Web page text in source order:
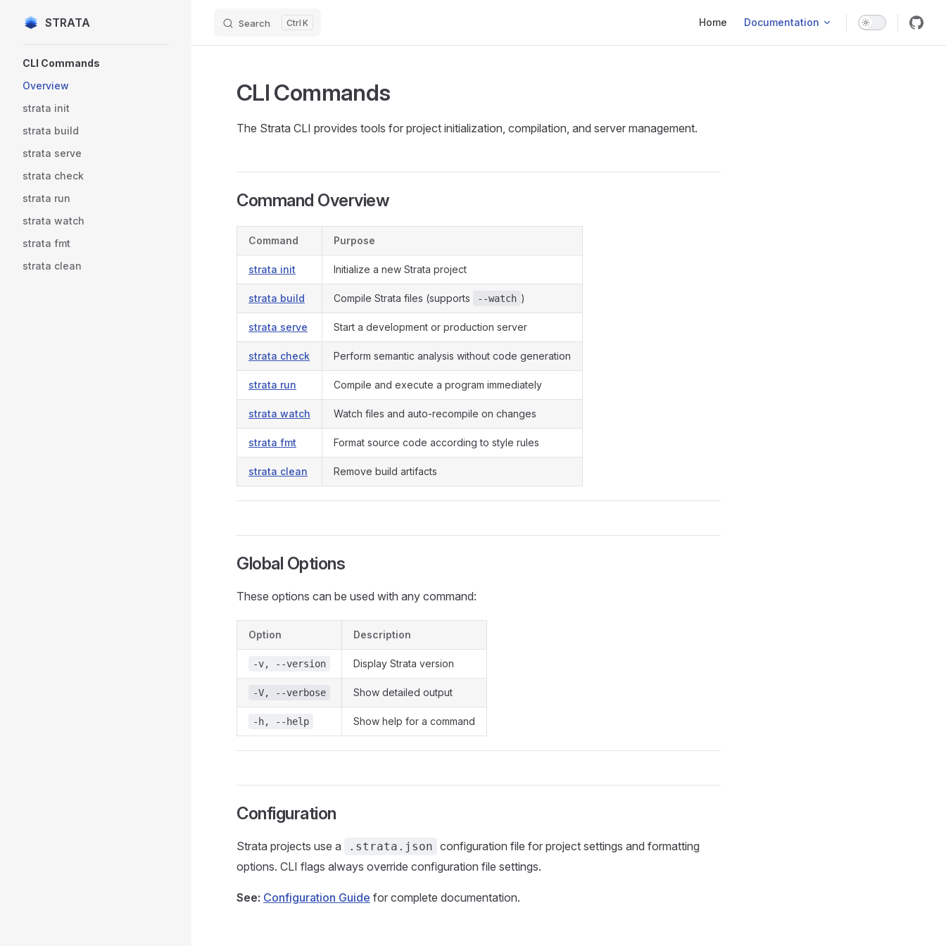
Skip to content
STRATA Search K Home Documentation
CLI Commands
Overview
strata init
strata build
strata serve
strata check
strata run
strata watch
strata fmt
strata clean
CLI Commands
The Strata CLI provides tools for project initialization, compilation, and server management.
Command Overview
Command Purpose
strata init Initialize a new Strata project
strata build Compile Strata files (supports --watch )
strata serve Start a development or production server
strata check Perform semantic analysis without code generation
strata run Compile and execute a program immediately
strata watch Watch files and auto-recompile on changes
strata fmt Format source code according to style rules
strata clean Remove build artifacts
Global Options
These options can be used with any command:
Option Description
-v, --version Display Strata version
-V, --verbose Show detailed output
-h, --help Show help for a command
Configuration
Strata projects use a .strata.json configuration file for project settings and formatting
options. CLI flags always override configuration file settings.
See: Configuration Guide for complete documentation.